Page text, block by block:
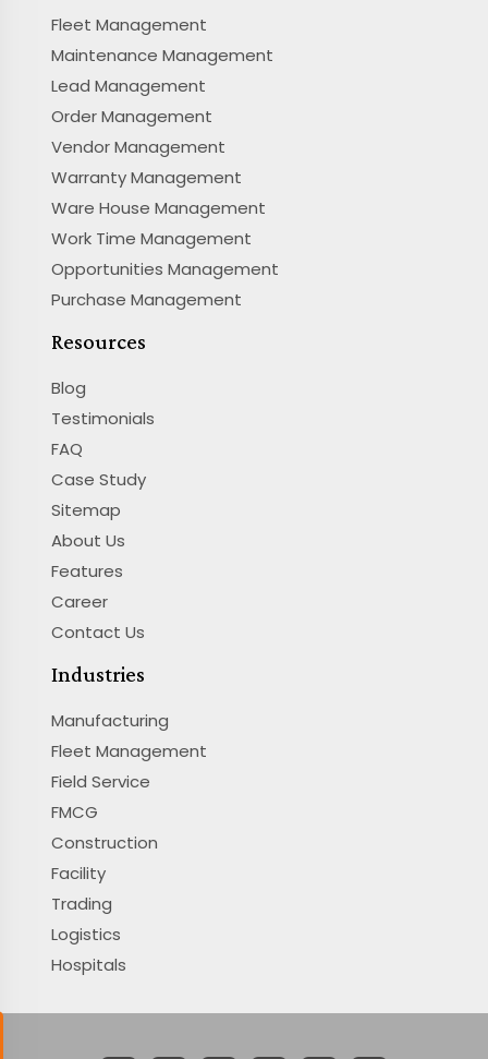
Fleet Management
Maintenance Management
Lead Management
Order Management
Vendor Management
Warranty Management
Ware House Management
Work Time Management
Opportunities Management
Purchase Management
Resources
Blog
Testimonials
FAQ
Case Study
Sitemap
About Us
Features
Career
Contact Us
Industries
Manufacturing
Fleet Management
Field Service
FMCG
Construction
Facility
Trading
Logistics
Hospitals